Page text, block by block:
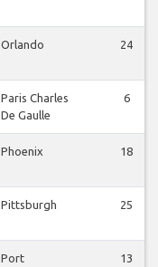
Orlando 24
Paris Charles
De Gaulle
6
Phoenix 18
Pittsburgh 25
Port
13